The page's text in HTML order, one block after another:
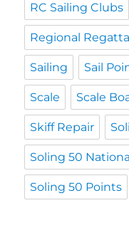
RC Sailing Clubs
Regional Regatta
Sailing Sail
Scale Scale
Skiff Repair
Soling 50
Soling 50 Points